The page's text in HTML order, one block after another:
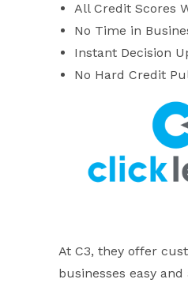
All Credit Scores
No Time in
Instant Decision
No Hard Credit
At C3, they offer
businesses easy